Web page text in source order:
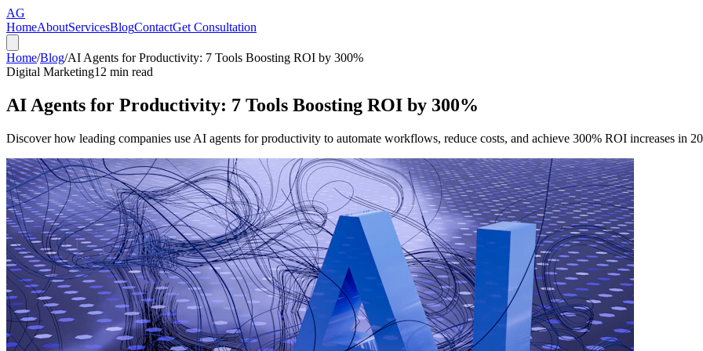
AG
HomeAboutServicesBlogContactGet Consultation
Home/Blog/AI Agents for Productivity: 7 Tools Boosting ROI by 300%
Digital Marketing12 min read
AI Agents for Productivity: 7 Tools Boosting ROI by 300%
Discover how leading companies use AI agents for productivity to automate workflows, reduce costs, and achieve 300% ROI increases in